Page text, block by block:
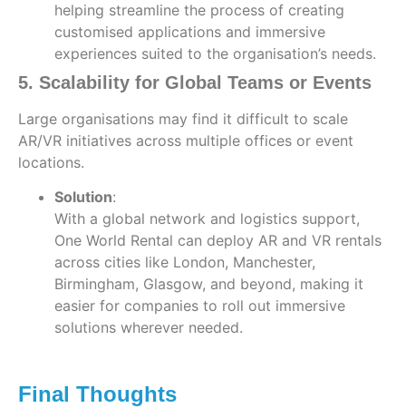
helping streamline the process of creating
customised applications and immersive
experiences suited to the organisation’s needs.
5. Scalability for Global Teams or Events
Large organisations may find it difficult to scale
AR/VR initiatives across multiple offices or event
locations.
Solution:
With a global network and logistics support,
One World Rental can deploy AR and VR rentals
across cities like London, Manchester,
Birmingham, Glasgow, and beyond, making it
easier for companies to roll out immersive
solutions wherever needed.
Final Thoughts